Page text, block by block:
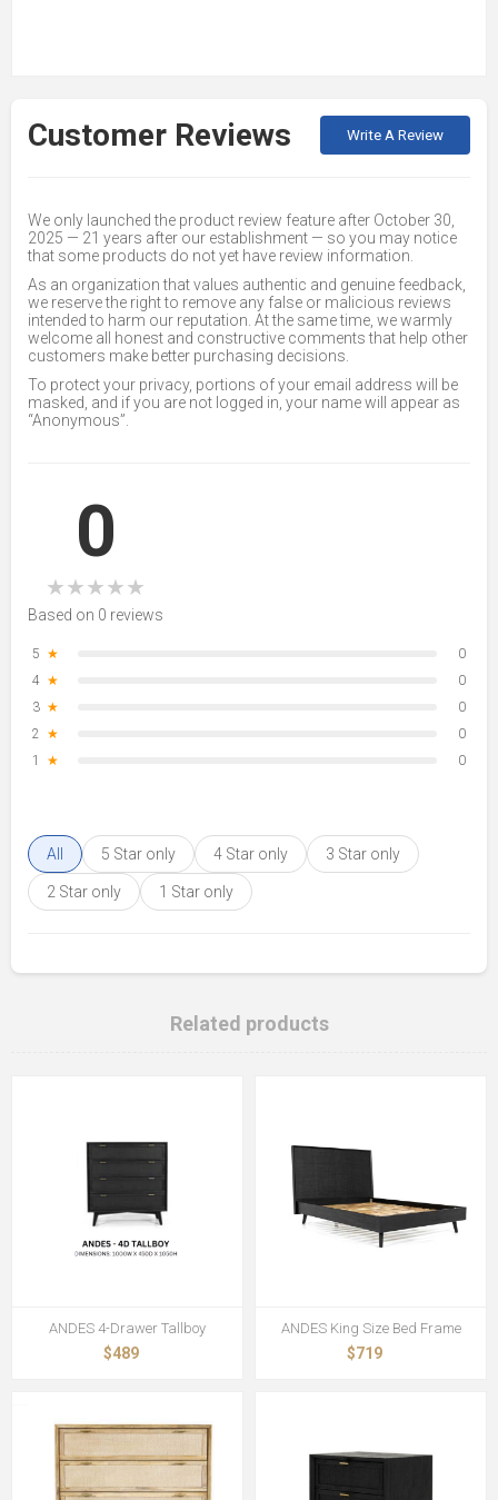
Customer Reviews Write A Review
We only launched the product review feature after October 30,
2025 — 21 years after our establishment — so you may notice
that some products do not yet have review information.
As an organization that values authentic and genuine feedback,
we reserve the right to remove any false or malicious reviews
intended to harm our reputation. At the same time, we warmly
welcome all honest and constructive comments that help other
customers make better purchasing decisions.
To protect your privacy, portions of your email address will be
masked, and if you are not logged in, your name will appear as
“Anonymous”.
0
★★★★★
Based on 0 reviews
5 ★
0
4 ★
0
3 ★
0
2 ★
0
1
★ 0
All 5 Star only 4 Star only 3 Star only
2 Star only 1 Star only
Related products
ANDES 4-Drawer Tallboy
$489
ANDES King Size Bed Frame
$719